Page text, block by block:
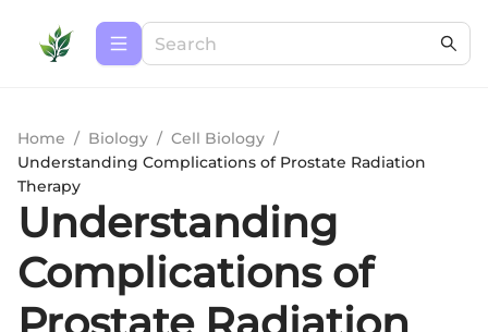
Home / Biology / Cell Biology /
Understanding Complications of Prostate Radiation
Therapy
Understanding
Complications of